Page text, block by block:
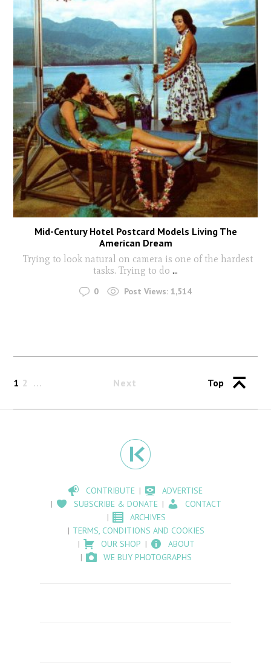
Mid-Century Hotel Postcard Models Living The
American Dream
Trying to look natural on camera is one of the hardest
tasks. Trying to do ...
0 Post Views: 1,514
1 2 Next Top
CONTRIBUTE
ADVERTISE
SUBSCRIBE & DONATE
CONTACT
ARCHIVES
TERMS, CONDITIONS AND COOKIES
OUR SHOP
ABOUT
WE BUY PHOTOGRAPHS